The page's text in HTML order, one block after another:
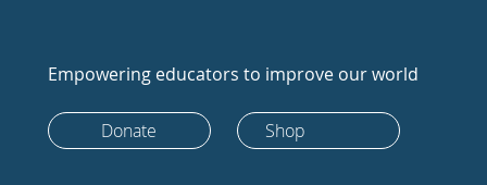
Empowering educators to improve our world
Donate Shop